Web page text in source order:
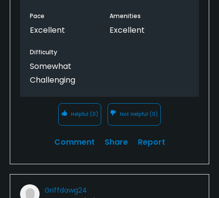
Pace
Excellent
Amenities
Excellent
Difficulty
Somewhat
Challenging
Helpful (0) Not Helpful (0)
Comment Share Report
Griffdawg24